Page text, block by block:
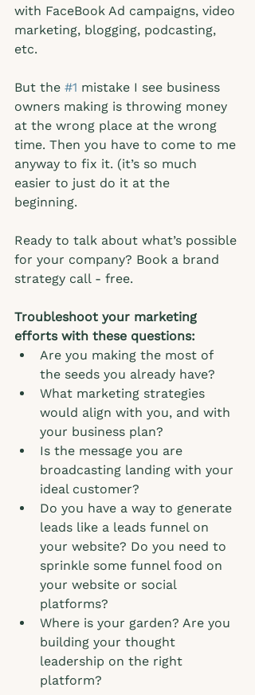
with FaceBook Ad campaigns, video
marketing, blogging, podcasting,
etc.
But the #1 mistake I see business
owners making is throwing money
at the wrong place at the wrong
time. Then you have to come to me
anyway to fix it. (it’s so much
easier to just do it at the
beginning.
Ready to talk about what’s possible
for your company? Book a brand
strategy call - free.
Troubleshoot your marketing
efforts with these questions:
Are you making the most of
the seeds you already have?
What marketing strategies
would align with you, and with
your business plan?
Is the message you are
broadcasting landing with your
ideal customer?
Do you have a way to generate
leads like a leads funnel on
your website? Do you need to
sprinkle some funnel food on
your website or social
platforms?
Where is your garden? Are you
building your thought
leadership on the right
platform?